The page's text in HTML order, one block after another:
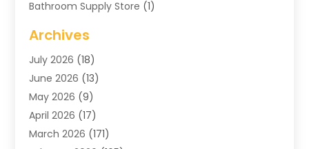
Bathroom Supply Store (1)
Business(4)
Cabinets(3)
Carpet Cleaning Service
Carpets(4)
Chimney(1)
Chimney Sweep(1)
Archives
July 2026 (18)
June 2026 (13)
May 2026 (9)
April 2026 (17)
March 2026 (171)